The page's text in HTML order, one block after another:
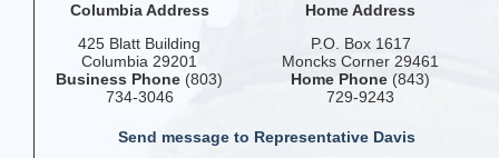
Columbia Address
425 Blatt Building
Columbia 29201
Business Phone (803)
734-3046
Home Address
P.O. Box 1617
Moncks Corner 29461
Home Phone (843)
729-9243
Send message to Representative Davis